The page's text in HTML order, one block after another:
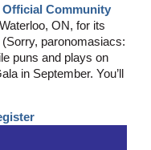
Official Community
ON, for its
(Sorry, paronomasiacs:
puns and plays on
in September. You’ll